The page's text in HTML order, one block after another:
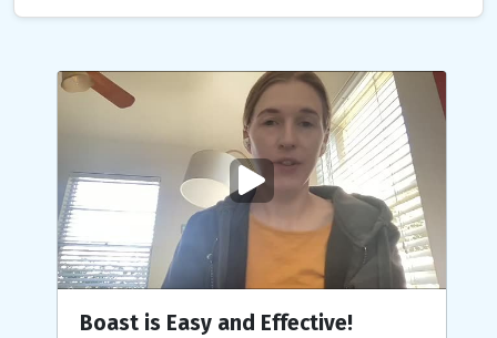
Play
video
Boast is Easy and Effective!